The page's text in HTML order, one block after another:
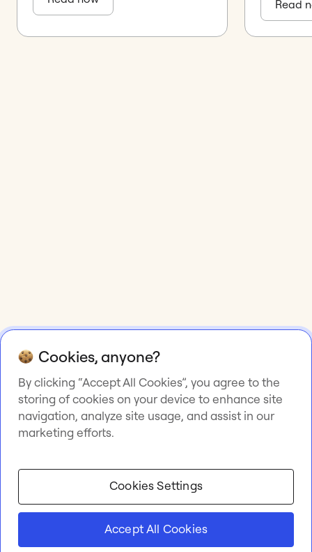
Read
Cookies, anyone?
By clicking “Accept All Cookies”, you agree to the
storing of cookies on your device to enhance site
navigation, analyze site usage, and assist in our
marketing efforts.
Cookies Settings
Accept All Cookies